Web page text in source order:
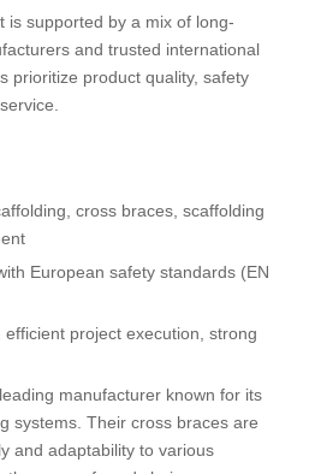
is supported by a mix of long-
and trusted international
prioritize product quality, safety
cross braces, scaffolding
European safety standards (EN
project execution, strong
manufacturer known for its
systems. Their cross braces are
and adaptability to various